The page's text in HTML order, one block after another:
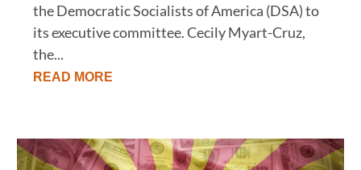
the Democratic Socialists of America (DSA) to
its executive committee. Cecily Myart-Cruz,
the...
READ MORE